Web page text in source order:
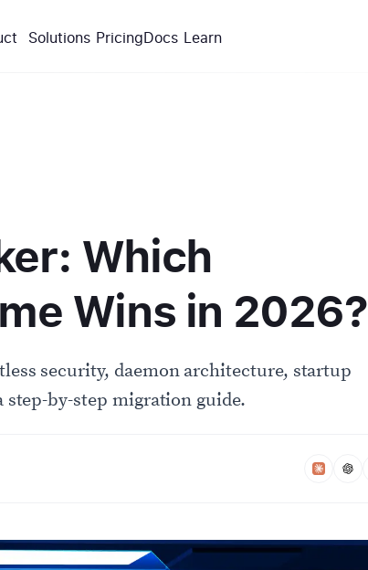
Solutions PricingDocs Learn
Which
Wins in 2026?
security, daemon architecture, startup
step-by-step migration guide.